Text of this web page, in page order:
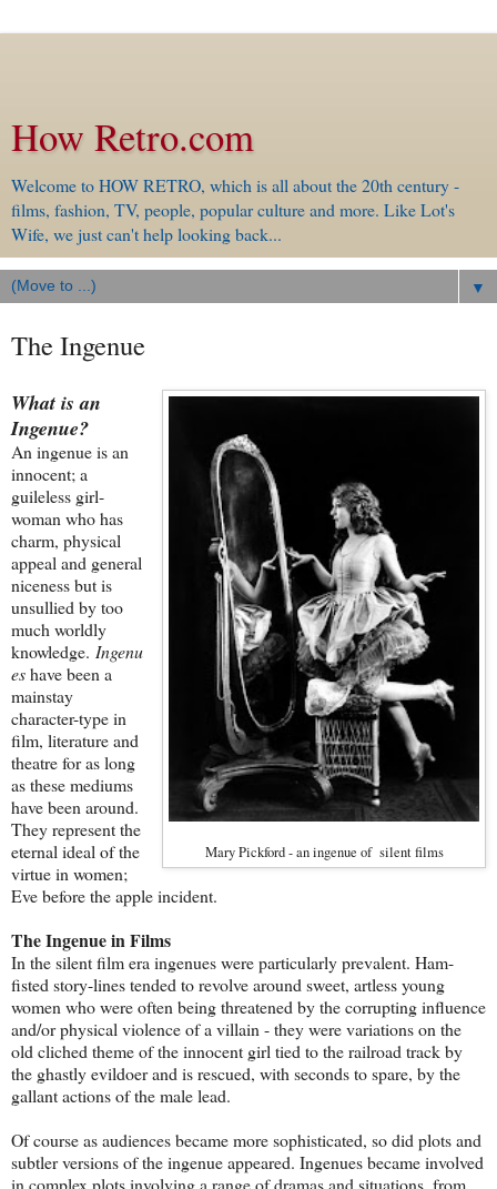
How Retro.com
Welcome to HOW RETRO, which is all about the 20th century -
films, fashion, TV, people, popular culture and more. Like Lot's
Wife, we just can't help looking back...
▼
The Ingenue
Mary Pickford - an ingenue of silent films
What is an
Ingenue?
An ingenue is an
innocent; a
guileless girl-
woman who has
charm, physical
appeal and general
niceness but is
unsullied by too
much worldly
knowledge. Ingenu
eshave been a
mainstay
character-type in
film, literature and
theatre for as long
as these mediums
have been around.
They represent the
eternal ideal of the
virtue in women;
Eve before the apple incident.
The Ingenue in Films
In the silent film era ingenues were particularly prevalent. Ham-
fisted story-lines tended to revolve around sweet, artless young
women who were often being threatened by the corrupting influence
and/or physical violence of a villain - they were variations on the
old cliched theme of the innocent girl tied to the railroad track by
the ghastly evildoer and is rescued, with seconds to spare, by the
gallant actions of the male lead.
Of course as audiences became more sophisticated, so did plots and
subtler versions of the ingenue appeared. Ingenues became involved
in complex plots involving a range of dramas and situations, from